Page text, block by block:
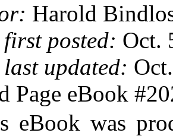
Harold
posted: Oct.
updated:
Page eBook
eBook was